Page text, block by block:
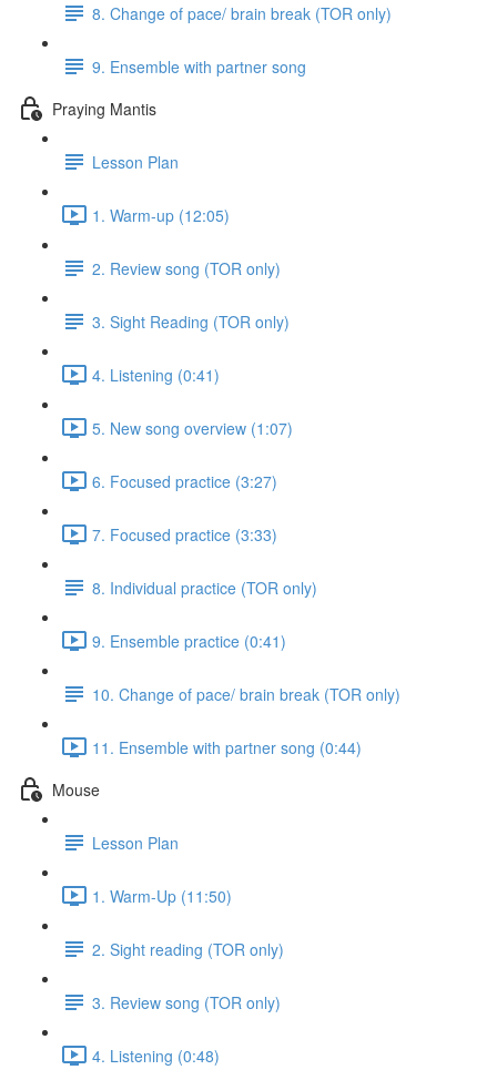
8. Change of pace/ brain break (TOR only)
9. Ensemble with partner song
Praying Mantis
Lesson Plan
1. Warm-up (12:05)
2. Review song (TOR only)
3. Sight Reading (TOR only)
4. Listening (0:41)
5. New song overview (1:07)
6. Focused practice (3:27)
7. Focused practice (3:33)
8. Individual practice (TOR only)
9. Ensemble practice (0:41)
10. Change of pace/ brain break (TOR only)
11. Ensemble with partner song (0:44)
Mouse
Lesson Plan
1. Warm-Up (11:50)
2. Sight reading (TOR only)
3. Review song (TOR only)
4. Listening (0:48)